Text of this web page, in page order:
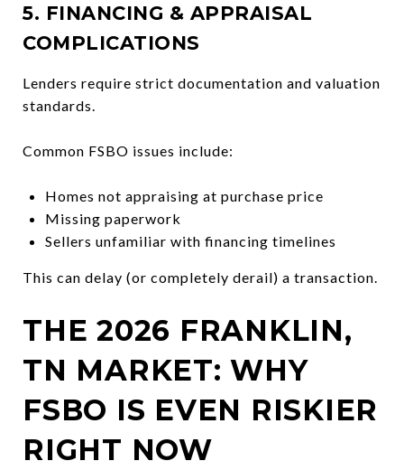
5. FINANCING & APPRAISAL
COMPLICATIONS
Lenders require strict documentation and valuation
standards.
Common FSBO issues include:
Homes not appraising at purchase price
Missing paperwork
Sellers unfamiliar with financing timelines
This can delay (or completely derail) a transaction.
THE 2026 FRANKLIN,
TN MARKET: WHY
FSBO IS EVEN RISKIER
RIGHT NOW